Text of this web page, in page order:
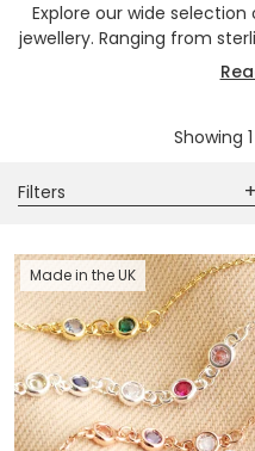
Explore our wide
jewellery. Ranging from
our collection embodies
for those who
with a
Showing 1
Filters
Made in the UK